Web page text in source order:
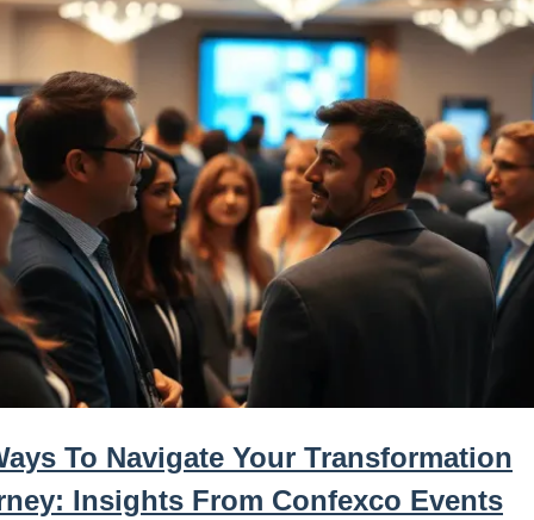
To Navigate Your Transformation
Insights From Confexco Events